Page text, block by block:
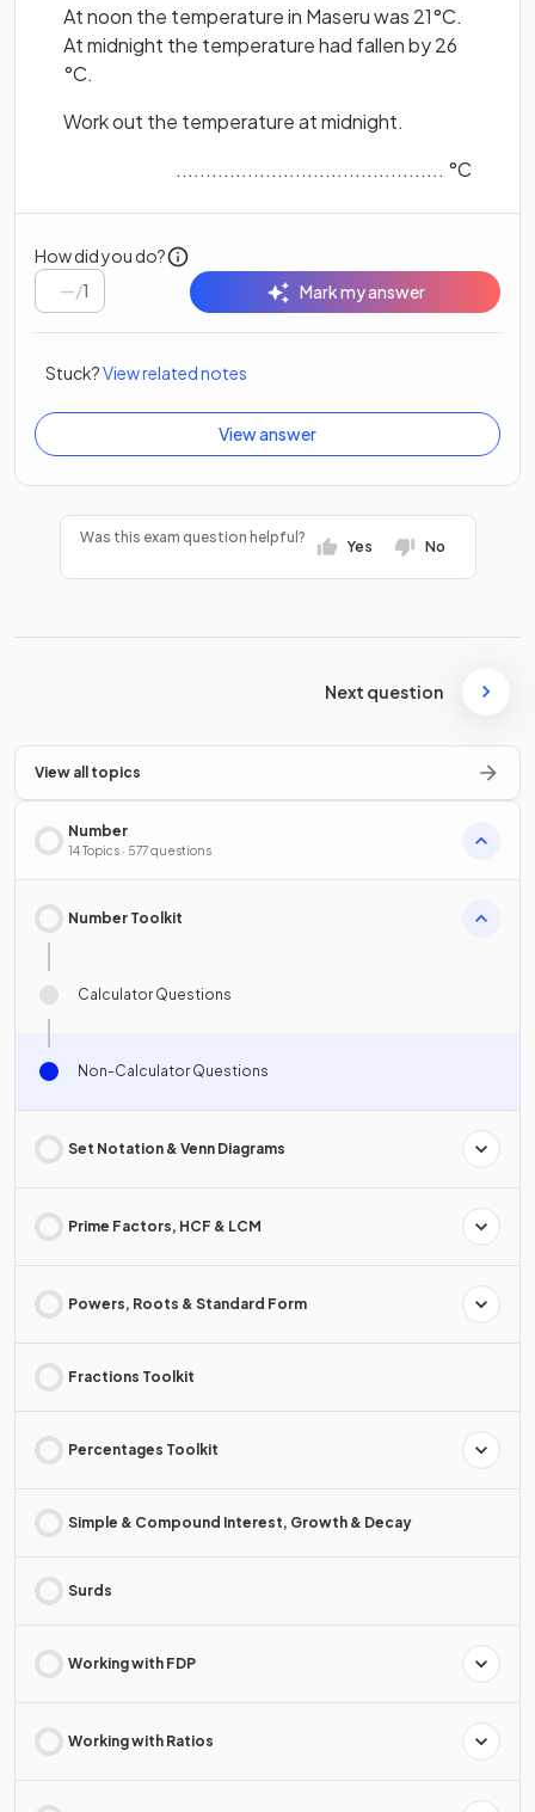
At noon the temperature in Maseru was 21°C.
At midnight the temperature had fallen by 26
°C.
Work out the temperature at midnight.
............................................. °C
How did you do?
/1 Mark my answer
Stuck?View related notes
View answer
Was this exam question helpful?
Yes No
Next question
View all topics
Number
14 Topics · 577 questions
Number Toolkit
Calculator Questions
Non-Calculator Questions
Set Notation & Venn Diagrams
Prime Factors, HCF & LCM
Powers, Roots & Standard Form
Fractions Toolkit
Percentages Toolkit
Simple & Compound Interest, Growth & Decay
Surds
Working with FDP
Working with Ratios